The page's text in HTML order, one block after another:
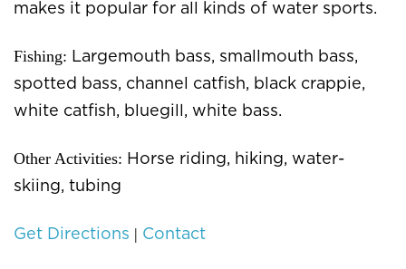
makes it popular for all kinds of water sports.
Fishing: Largemouth bass, smallmouth bass,
spotted bass, channel catfish, black crappie,
white catfish, bluegill, white bass.
Other Activities: Horse riding, hiking, water-
skiing, tubing
Get Directions | Contact